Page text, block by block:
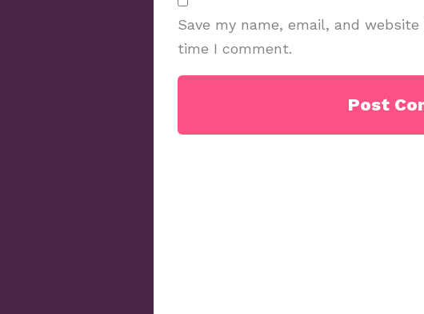
Save my name, email, and
time I comment.